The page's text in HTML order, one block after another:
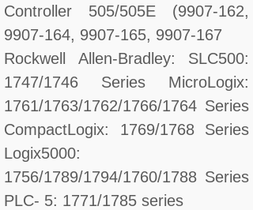
Controller 505/505E (9907-162,
9907-164, 9907-165, 9907-167
Rockwell Allen-Bradley: SLC500:
1747/1746 Series MicroLogix:
1761/1763/1762/1766/1764 Series
CompactLogix: 1769/1768 Series
Logix5000:
1756/1789/1794/1760/1788 Series
PLC- 5: 1771/1785 series